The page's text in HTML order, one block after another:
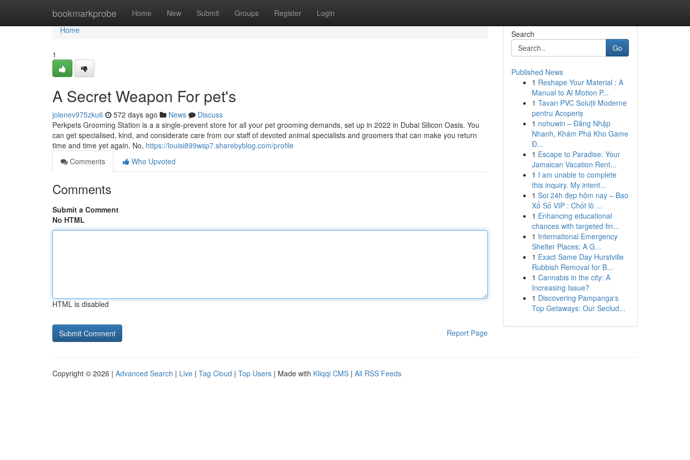
bookmarkprobe Home New Submit Groups Register Login
Home
Home
1
A Secret Weapon For pet's
jolenev975zku6 572 days ago News
Discuss
Perkpets Grooming Station is a a single-prevent store for all your pet grooming demands, set up in 2022 in Dubai Silicon Oasis. You
can get specialised, kind, and considerate care from our staff of devoted animal specialists and groomers that can make you return
time and time yet again. No, https://louisi899wsp7.sharebyblog.com/profile
Comments
Who Upvoted
Comments
Submit a Comment
No HTML
HTML is disabled
Report Page
Search
Go
Published News
1 Reshape Your Material : A
Manual to AI Motion P...
1 Tavan PVC Soluții Moderne
pentru Acoperiș
1 nohuwin – Đăng Nhập
Nhanh, Khám Phá Kho Game
Đ...
1 Escape to Paradise: Your
Jamaican Vacation Rent...
1 I am unable to complete
this inquiry. My intent...
1 Soi 24h đẹp hôm nay – Bao
Xổ Số VIP : Chốt lô ...
1 Enhancing educational
chances with targeted fin...
1 International Emergency
Shelter Places: A G...
1 Exact Same Day Hurstville
Rubbish Removal for B...
1 Cannabis in the city: A
Increasing Issue?
1 Discovering Pampanga's
Top Getaways: Our Seclud...
Copyright © 2026 | Advanced Search | Live | Tag Cloud | Top Users | Made with Kliqqi CMS | All RSS Feeds